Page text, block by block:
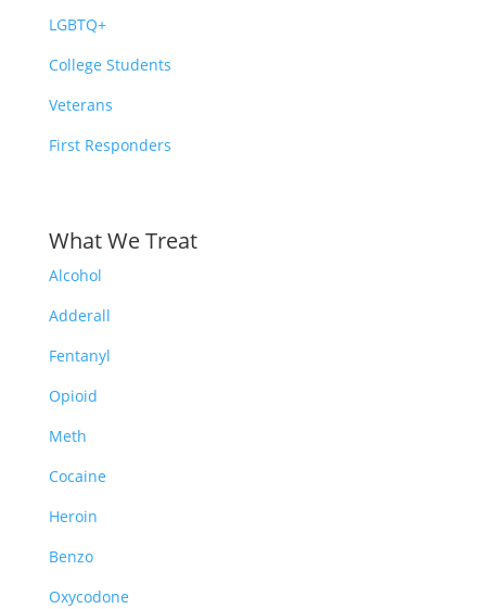
LGBTQ+
College Students
Veterans
First Responders
What We Treat
Alcohol
Adderall
Fentanyl
Opioid
Meth
Cocaine
Heroin
Benzo
Oxycodone